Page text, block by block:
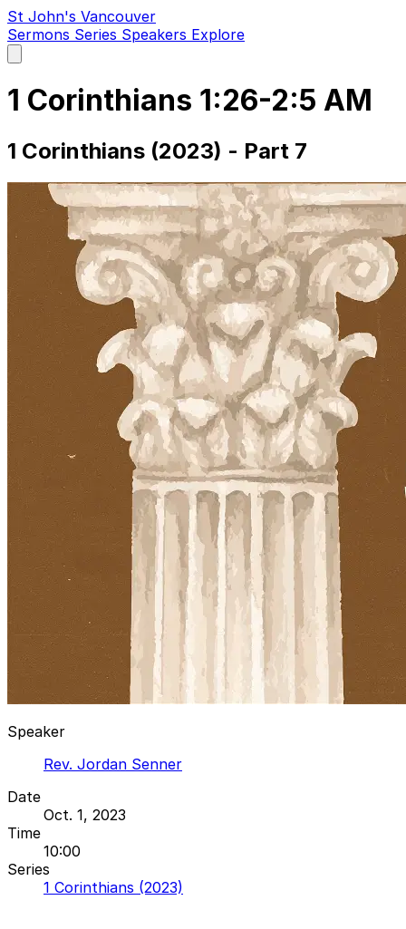
St John's Vancouver
Sermons Series Speakers Explore
main
1 Corinthians 1:26-2:5 AM
1 Corinthians (2023) - Part 7
Speaker
Rev. Jordan Senner
Date
Oct. 1, 2023
Time
10:00
Series
1 Corinthians (2023)